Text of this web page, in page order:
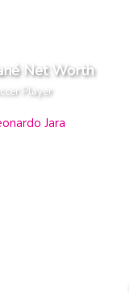
Net Worth
Player